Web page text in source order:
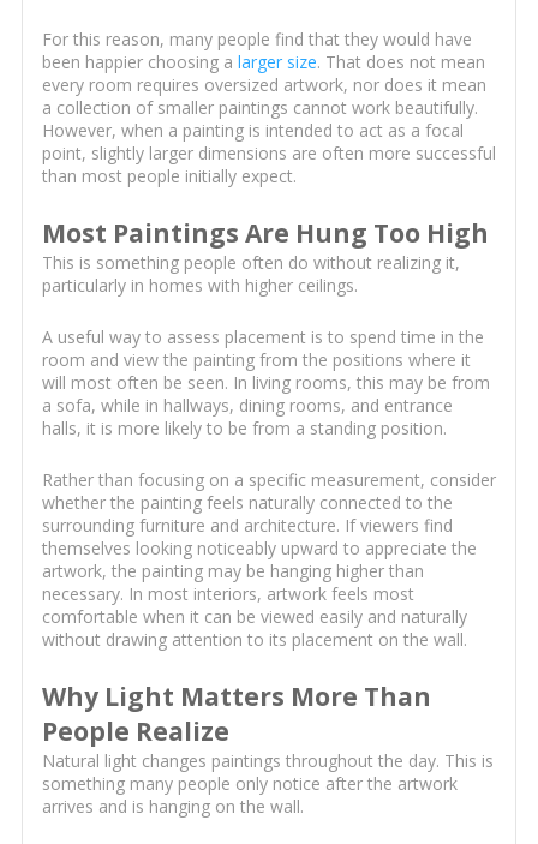
For this reason, many people find that they would have
been happier choosing a larger size. That does not mean
every room requires oversized artwork, nor does it mean
a collection of smaller paintings cannot work beautifully.
However, when a painting is intended to act as a focal
point, slightly larger dimensions are often more successful
than most people initially expect.
Most Paintings Are Hung Too High
This is something people often do without realizing it,
particularly in homes with higher ceilings.
A useful way to assess placement is to spend time in the
room and view the painting from the positions where it
will most often be seen. In living rooms, this may be from
a sofa, while in hallways, dining rooms, and entrance
halls, it is more likely to be from a standing position.
Rather than focusing on a specific measurement, consider
whether the painting feels naturally connected to the
surrounding furniture and architecture. If viewers find
themselves looking noticeably upward to appreciate the
artwork, the painting may be hanging higher than
necessary. In most interiors, artwork feels most
comfortable when it can be viewed easily and naturally
without drawing attention to its placement on the wall.
Why Light Matters More Than
People Realize
Natural light changes paintings throughout the day. This is
something many people only notice after the artwork
arrives and is hanging on the wall.